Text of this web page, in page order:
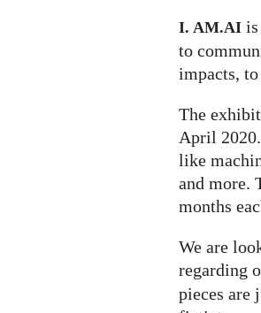
I. AM.AI is
to
impacts,
The
April
like
and more.
months
We are
regarding
pieces are